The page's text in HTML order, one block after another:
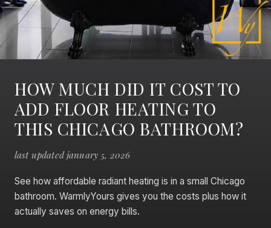
HOW MUCH DID IT COST TO
ADD FLOOR HEATING TO
THIS CHICAGO BATHROOM?
last updated january 5, 2026
See how affordable radiant heating is in a small Chicago
bathroom. WarmlyYours gives you the costs plus how it
actually saves on energy bills.